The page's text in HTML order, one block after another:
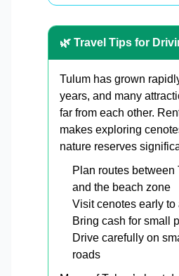
🌿 Travel Tips for
Tulum has grown
years, and many
far from each other.
makes exploring
nature reserves
Plan routes between
and the beach zone
Visit cenotes early
Bring cash for small
Drive carefully on
roads